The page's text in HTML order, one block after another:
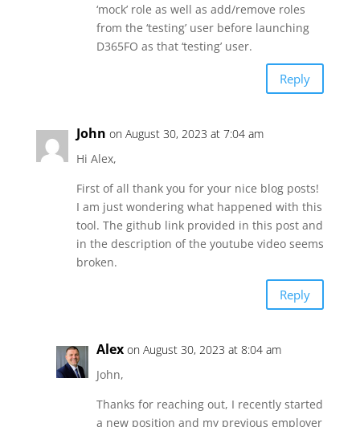
‘mock’ role as well as add/remove roles
from the ‘testing’ user before launching
D365FO as that ‘testing’ user.
Reply
John on August 30, 2023 at 7:04 am
Hi Alex,
First of all thank you for your nice blog posts!
I am just wondering what happened with this
tool. The github link provided in this post and
in the description of the youtube video seems
broken.
Reply
Alex on August 30, 2023 at 8:04 am
John,
Thanks for reaching out, I recently started
a new position and my previous employer